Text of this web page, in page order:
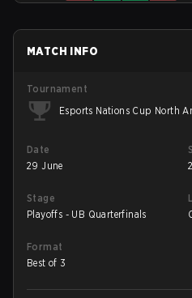
MATCH INFO
Tournament
Esports Nations Cup North
Date
29 June
Stage
Playoffs - UB Quarterfinals
Format
Best of 3